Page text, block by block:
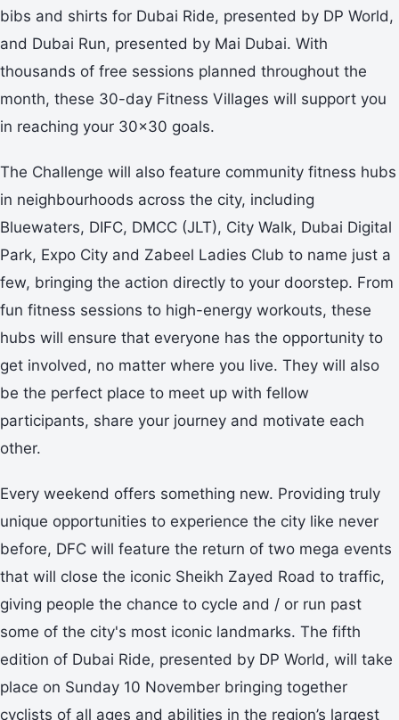
bibs and shirts for Dubai Ride, presented by DP World,
and Dubai Run, presented by Mai Dubai. With
thousands of free sessions planned throughout the
month, these 30-day Fitness Villages will support you
in reaching your 30x30 goals.
The Challenge will also feature community fitness hubs
in neighbourhoods across the city, including
Bluewaters, DIFC, DMCC (JLT), City Walk, Dubai Digital
Park, Expo City and Zabeel Ladies Club to name just a
few, bringing the action directly to your doorstep. From
fun fitness sessions to high-energy workouts, these
hubs will ensure that everyone has the opportunity to
get involved, no matter where you live. They will also
be the perfect place to meet up with fellow
participants, share your journey and motivate each
other.
Every weekend offers something new. Providing truly
unique opportunities to experience the city like never
before, DFC will feature the return of two mega events
that will close the iconic Sheikh Zayed Road to traffic,
giving people the chance to cycle and / or run past
some of the city's most iconic landmarks. The fifth
edition of Dubai Ride, presented by DP World, will take
place on Sunday 10 November bringing together
cyclists of all ages and abilities in the region’s largest